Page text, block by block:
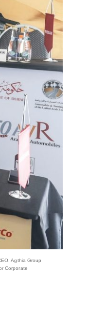
Agthia Group
Corporate